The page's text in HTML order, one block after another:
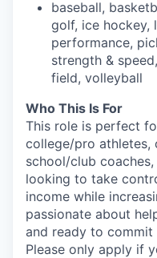
baseball,
golf, ice hockey,
performance,
strength &
field, volleyball
Who This Is For
This role is perfect
college/pro athletes,
school/club
looking to take
income while
passionate about
and ready to commit
Please only apply if